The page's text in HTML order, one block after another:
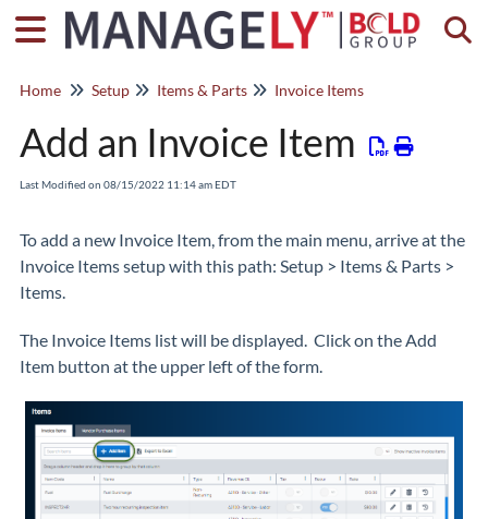
Home Setup Items & Parts Invoice Items
Add an Invoice Item
Last Modified on 08/15/2022 11:14 am EDT
To add a new Invoice Item, from the main menu, arrive at the
Invoice Items setup with this path: Setup > Items & Parts >
Items.
The Invoice Items list will be displayed. Click on the Add
Item button at the upper left of the form.